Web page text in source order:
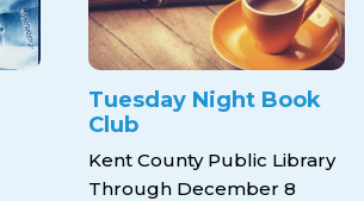
Tuesday Night Book
Club
Kent County Public Library
Through December 8